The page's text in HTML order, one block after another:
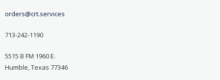
orders@crt.services
713-242-1190
5515 B FM 1960 E.
Humble, Texas 77346